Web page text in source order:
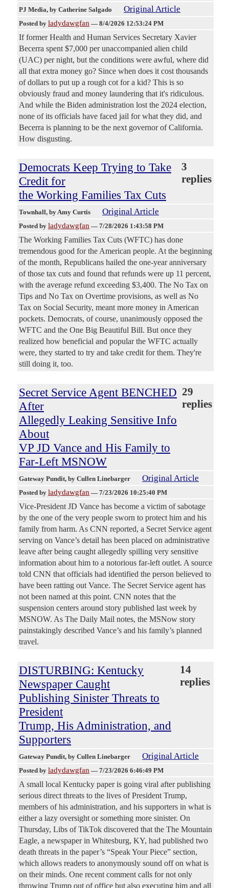
PJ Media, by Catherine Salgado Original Article
Posted by ladydawgfan — 8/4/2026 12:53:24 PM
If former Health and Human Services Secretary Xavier
Becerra spent $7,000 per unaccompanied alien child
(UAC) per night, but the conditions were awful, where did
all that extra money go? Since when does it cost thousands
of dollars to put up a rough cot for a kid? This is so
obviously fraud and money laundering that it's ridiculous.
And while the Biden administration lost the 2024 election,
none of its officials have faced jail for what they did, and
Becerra is planning to be the next governor of California.
How disgusting.
Democrats Keep Trying to Take
Credit for
the Working Families Tax Cuts
3
replies
Townhall, by Amy Curtis Original Article
Posted by ladydawgfan — 7/28/2026 1:43:58 PM
The Working Families Tax Cuts (WFTC) has done
tremendous good for the American people. At the beginning
of the month, Republicans hailed the one-year anniversary
of those tax cuts and found that refunds were up 11 percent,
with the average refund exceeding $3,400. The No Tax on
Tips and No Tax on Overtime provisions, as well as No
Tax on Social Security, meant more money in American
pockets. Democrats, of course, unanimously opposed the
WFTC and the One Big Beautiful Bill. But once they
realized how beneficial and popular the WFTC actually
were, they started to try and take credit for them. They're
still doing it, too.
Secret Service Agent BENCHED
After
Allegedly Leaking Sensitive Info
About
VP JD Vance and His Family to
Far-Left MSNOW
29
replies
Gateway Pundit, by Cullen Linebarger Original Article
Posted by ladydawgfan — 7/23/2026 10:25:40 PM
Vice-President JD Vance has become a victim of sabotage
by the one of the very people sworn to protect him and his
family from harm. As CNN reported, a Secret Service agent
serving on Vance’s detail has been placed on administrative
leave after being caught allegedly spilling very sensitive
information about him to a notorious far-left outlet. A source
told CNN that officials had identified the person believed to
have been ratting out Vance. The Secret Service agent has
not been named at this point. CNN notes that the
suspension centers around story published last week by
MSNOW. As The Daily Mail notes, the MSNow story
painstakingly described Vance’s and his family’s planned
travel.
DISTURBING: Kentucky
Newspaper Caught
Publishing Sinister Threats to
President
Trump, His Administration, and
Supporters
14
replies
Gateway Pundit, by Cullen Linebarger Original Article
Posted by ladydawgfan — 7/23/2026 6:46:49 PM
A small local Kentucky paper is going viral after publishing
serious direct threats to the lives of President Trump,
members of his administration, and his supporters in what is
either a lazy oversight or something more sinister. On
Thursday, Libs of TikTok discovered that the The Mountain
Eagle, a newspaper in Whitesburg, KY, had published two
death threats in the paper’s “Speak Your Piece” section,
which allows readers to anonymously sound off on what is
on their minds. One recent comment calls for not only
throwing Trump out of office but also executing him and all